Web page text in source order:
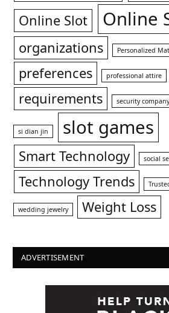
Online Slot
Online
organizations Personalized
preferences professional attire
requirements security
si dian jin slot games
Smart Technology social
Technology Trends
wedding jewelry Weight Loss
ADVERTISEMENT